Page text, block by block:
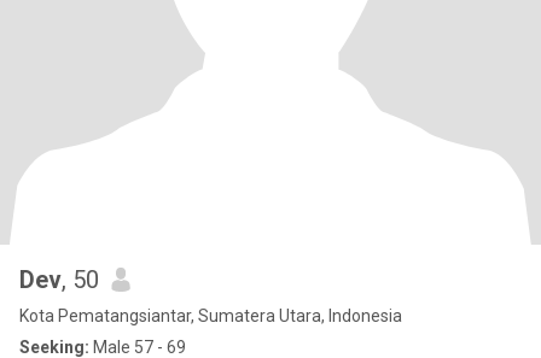
Dev, 50
Kota Pematangsiantar, Sumatera Utara, Indonesia
Seeking: Male 57 - 69